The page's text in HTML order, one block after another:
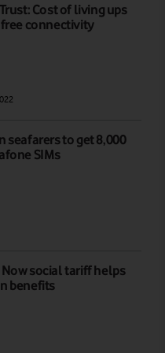
Cost of living ups
connectivity
seafarers to get 8,000
SIMs
Now social tariff helps
benefits